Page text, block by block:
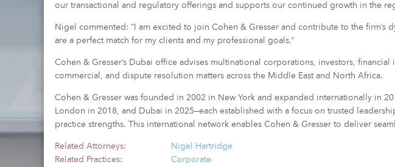
our transactional and regulatory offerings and supports our continued growth in the
Nigel commented: “I am excited to join Cohen & Gresser and contribute to the
are a perfect match for my clients and my professional goals.”
Cohen & Gresser’s Dubai office advises multinational corporations, investors,
commercial, and dispute resolution matters across the Middle East and North Africa.
Cohen & Gresser was founded in 2002 in New York and expanded internationally in
London in 2018, and Dubai in 2025—each established with a focus on trusted
practice strengths. This international network enables Cohen & Gresser to deliver
Related Attorneys:
Nigel Hartridge
Related Practices:
Corporate